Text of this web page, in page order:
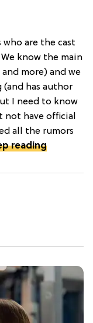
are the cast
know the main
more) and we
(and has author
I need to know
not have official
all the rumors
reading